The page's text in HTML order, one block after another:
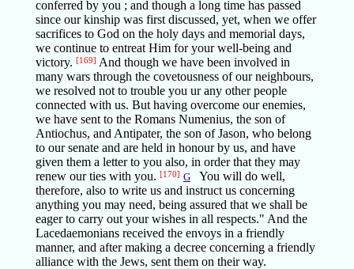
conferred by you ; and though a long time has passed
since our kinship was first discussed, yet, when we offer
sacrifices to God on the holy days and memorial days,
we continue to entreat Him for your well-being and
victory. [169] And though we have been involved in
many wars through the covetousness of our neighbours,
we resolved not to trouble you ur any other people
connected with us. But having overcome our enemies,
we have sent to the Romans Numenius, the son of
Antiochus, and Antipater, the son of Jason, who belong
to our senate and are held in honour by us, and have
given them a letter to you also, in order that they may
renew our ties with you. [170] GYou will do well,
therefore, also to write us and instruct us concerning
anything you may need, being assured that we shall be
eager to carry out your wishes in all respects." And the
Lacedaemonians received the envoys in a friendly
manner, and after making a decree concerning a friendly
alliance with the Jews, sent them on their way.